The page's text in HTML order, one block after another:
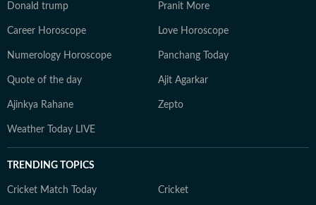
Donald trump Pranit More
Career Horoscope Love Horoscope
Numerology Horoscope Panchang Today
Quote of the day Ajit Agarkar
Ajinkya Rahane Zepto
Weather Today LIVE
TRENDING TOPICS
Cricket Match Today Cricket